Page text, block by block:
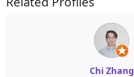
Chi Zhang